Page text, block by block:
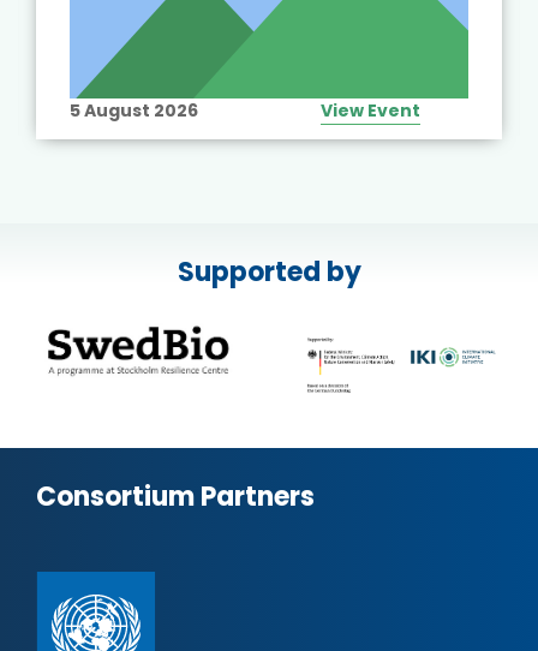
5 August 2026 View Event
Supported by
Consortium Partners